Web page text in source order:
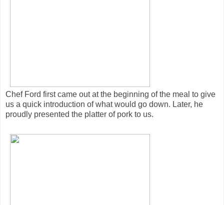
Chef Ford first came out at the beginning of the meal to give
us a quick introduction of what would go down. Later, he
proudly presented the platter of pork to us.